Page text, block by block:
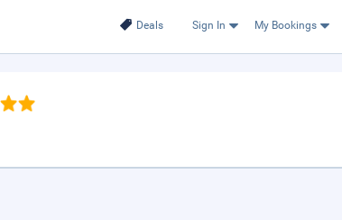
Deals Sign In My Bookings